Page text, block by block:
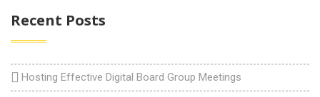
Recent Posts
Hosting Effective Digital Board Group Meetings